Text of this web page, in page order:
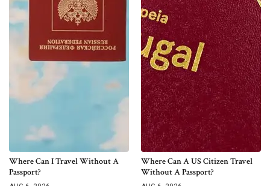
Where Can I Travel Without A
Passport?
Where Can A US Citizen Travel
Without A Passport?